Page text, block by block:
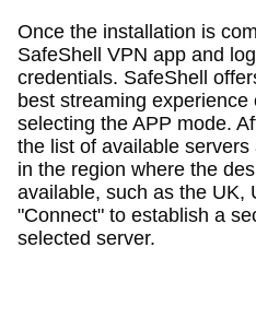
Once the installation is
SafeShell VPN app and
credentials. SafeShell
best streaming
selecting the APP mode.
the list of available
in the region where the
available, such as the UK,
"Connect" to establish a
selected server.